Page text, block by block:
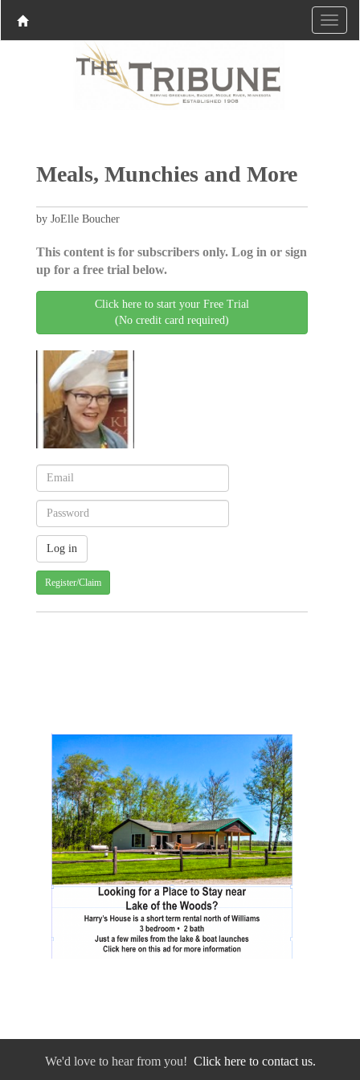
Meals, Munchies and More
by JoElle Boucher
This content is for subscribers only. Log in or sign
up for a free trial below.
Click here to start your Free Trial
(No credit card required)
Register/Claim
We'd love to hear from you! Click here to contact us.